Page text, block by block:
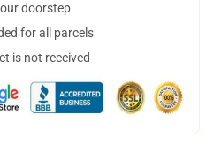
doorstep
for all parcels
is not received